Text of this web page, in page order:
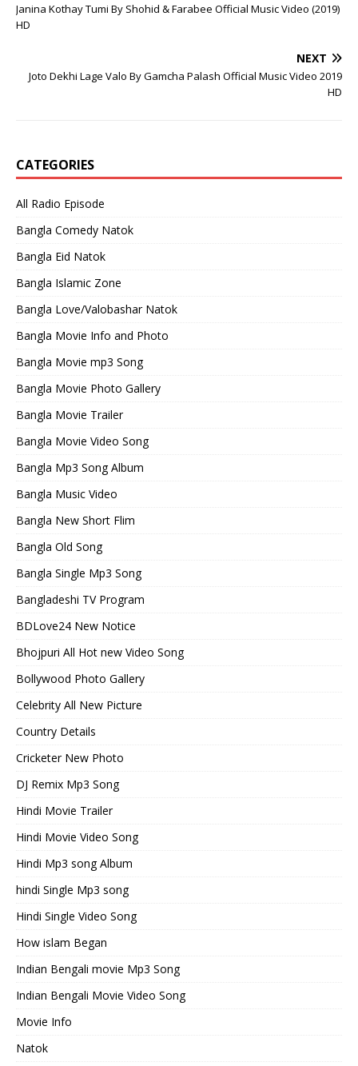
Janina Kothay Tumi By Shohid & Farabee Official Music Video (2019)
HD
NEXT
Joto Dekhi Lage Valo By Gamcha Palash Official Music Video 2019
HD
CATEGORIES
All Radio Episode
Bangla Comedy Natok
Bangla Eid Natok
Bangla Islamic Zone
Bangla Love/Valobashar Natok
Bangla Movie Info and Photo
Bangla Movie mp3 Song
Bangla Movie Photo Gallery
Bangla Movie Trailer
Bangla Movie Video Song
Bangla Mp3 Song Album
Bangla Music Video
Bangla New Short Flim
Bangla Old Song
Bangla Single Mp3 Song
Bangladeshi TV Program
BDLove24 New Notice
Bhojpuri All Hot new Video Song
Bollywood Photo Gallery
Celebrity All New Picture
Country Details
Cricketer New Photo
DJ Remix Mp3 Song
Hindi Movie Trailer
Hindi Movie Video Song
Hindi Mp3 song Album
hindi Single Mp3 song
Hindi Single Video Song
How islam Began
Indian Bengali movie Mp3 Song
Indian Bengali Movie Video Song
Movie Info
Natok